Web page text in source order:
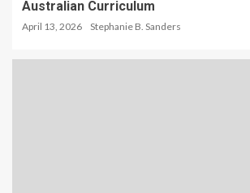
Australian Curriculum
April 13, 2026 Stephanie B. Sanders